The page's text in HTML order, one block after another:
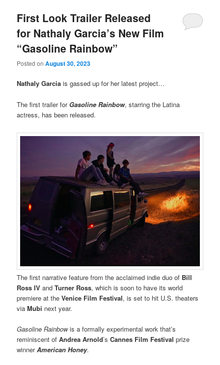
First Look Trailer Released
for Nathaly Garcia’s New Film
“Gasoline Rainbow”
Posted onAugust 30, 2023
Nathaly Garcia is gassed up for her latest project…
The first trailer for Gasoline Rainbow, starring the Latina
actress, has been released.
The first narrative feature from the acclaimed indie duo of Bill
Ross IV andTurner Ross, which is soon to have its world
premiere at theVenice Film Festival, is set to hit U.S. theaters
viaMubi next year.
Gasoline Rainbowis a formally experimental work that’s
reminiscent ofAndrea Arnold’sCannes Film Festival prize
winnerAmerican Honey.